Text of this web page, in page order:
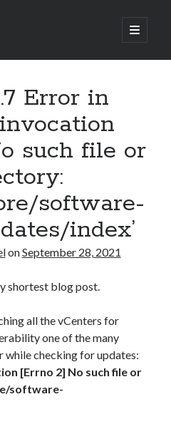
open
primary
Error in
such file or
software-
index’
onSeptember 28, 2021
shortest blog post.
all the vCenters for
one of the many
while checking for updates:
[Errno 2] No such file or
software-